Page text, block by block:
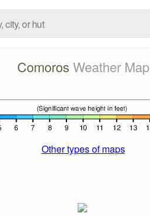
Comoros Weather Map
Other types of maps